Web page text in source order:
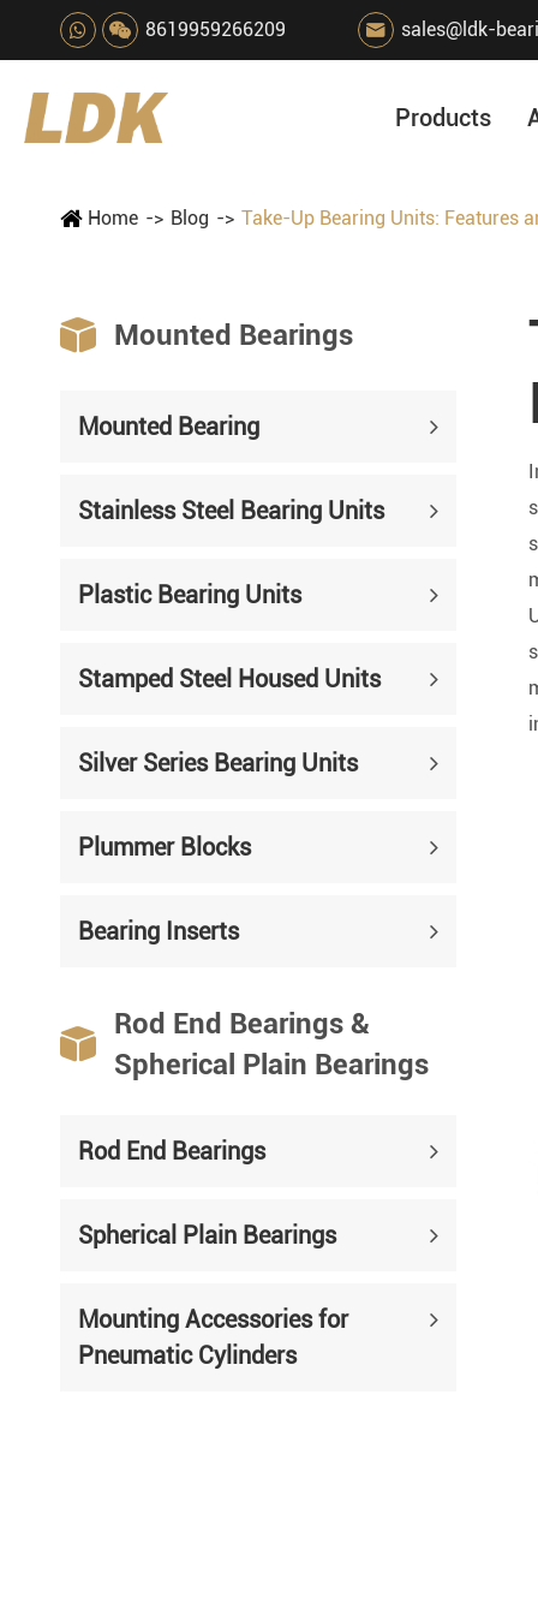
8619959266209  sales@ldk-
Products
Mounted Bearing
Plastic Bearing Units
Bearing Inserts
Home Blog Take-Up Bearing Units: Features
 Mounted Bearings
Mounted Bearing
Stainless Steel Bearing Units
Plastic Bearing Units
Stamped Steel Housed Units
Silver Series Bearing Units
Plummer Blocks
Bearing Inserts

Rod End Bearings &
Spherical Plain Bearings
Rod End Bearings
Spherical Plain Bearings
Mounting Accessories for
Pneumatic Cylinders